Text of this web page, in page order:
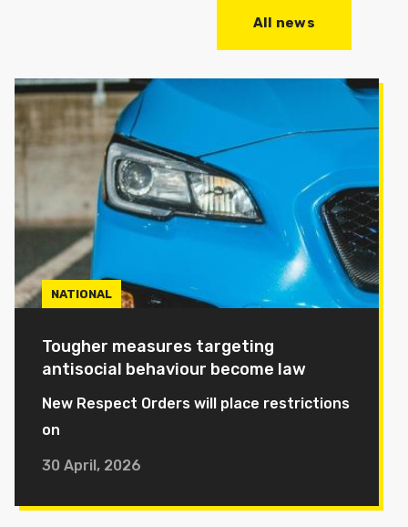
NATIONAL
Tougher measures targeting
antisocial behaviour become law
New Respect Orders will place restrictions
on
30 April, 2026
All news